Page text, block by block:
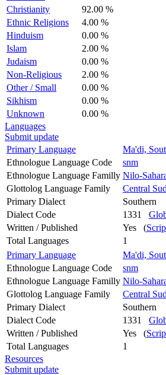
Christianity
92.00 %
Ethnic Religions
4.00 %
Hinduism
0.00 %
Islam
2.00 %
Judaism
0.00 %
Non-Religious
2.00 %
Other / Small
0.00 %
Sikhism
0.00 %
Unknown
0.00 %
Languages
Submit update
Primary Language
Ma'di,
Ethnologue Language Code
snm
Ethnologue Language Familly Nilo-
Glottolog Language Family
Central
Primary Dialect
Southern
Dialect Code
1331
Written / Published
Yes (
Total Languages
1
Primary Language
Ma'di,
Ethnologue Language Code
snm
Ethnologue Language Familly Nilo-
Glottolog Language Family
Central
Primary Dialect
Southern
Dialect Code
1331
Written / Published
Yes (
Total Languages
1
Resources
Submit update